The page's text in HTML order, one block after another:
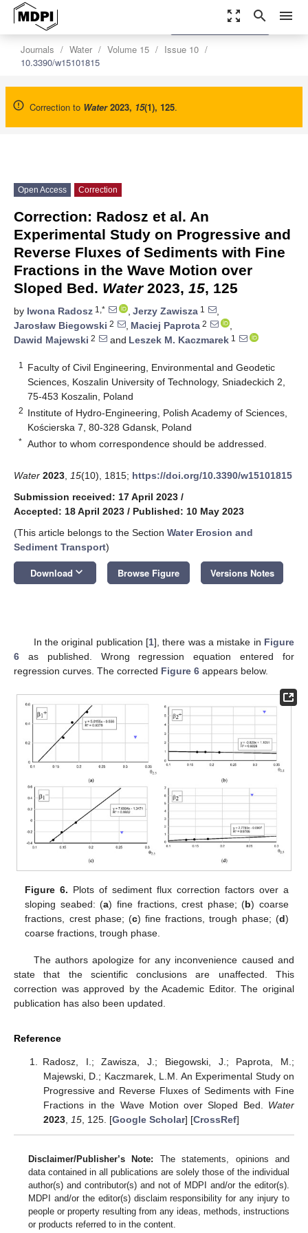
zoom_out_map search menu
Journals Water Volume 15
Issue 10
10.3390/w15101815
Correction to Water 2023, 15(1), 125.
settings
Order Article Reprints
Open Access Correction
Correction: Radosz et al. An
Experimental Study on Progressive and
Reverse Fluxes of Sediments with Fine
Fractions in the Wave Motion over
Sloped Bed. Water2023, 15, 125
by Iwona Radosz 1,* , Jerzy Zawisza 1
,
Jarosław Biegowski 2 , Maciej Paprota 2
,
Dawid Majewski 2 and Leszek M. Kaczmarek 1
1
Faculty of Civil Engineering, Environmental and Geodetic
Sciences, Koszalin University of Technology, Sniadeckich 2,
75-453 Koszalin, Poland
2 Institute of Hydro-Engineering, Polish Academy of Sciences,
Kościerska 7, 80-328 Gdansk, Poland
* Author to whom correspondence should be addressed.
Water 2023 15(10), 1815; https://doi.org/10.3390/w15101815
Submission received: 17 April 2023 /
Accepted: 18 April 2023 / Published: 10 May 2023
(This article belongs to the Section Water Erosion and
Sediment Transport)
Download keyboard_arrow_down Browse Figure Versions Notes
In the original publication [1], there was a mistake in Figure
6 as published. Wrong regression equation entered for
regression curves. The corrected Figure 6 appears below.
Figure 6. Plots of sediment flux correction factors over a
sloping seabed: (a) fine fractions, crest phase; (b) coarse
fractions, crest phase; (c) fine fractions, trough phase; (d)
coarse fractions, trough phase.
The authors apologize for any inconvenience caused and
state that the scientific conclusions are unaffected. This
correction was approved by the Academic Editor. The original
publication has also been updated.
Reference
Radosz, I.; Zawisza, J.; Biegowski, J.; Paprota, M.;
Majewski, D.; Kaczmarek, L.M. An Experimental Study on
Progressive and Reverse Fluxes of Sediments with Fine
Fractions in the Wave Motion over Sloped Bed. Water
2023, 15, 125. [Google Scholar] [CrossRef]
Disclaimer/Publisher’s Note: The statements, opinions and
data contained in all publications are solely those of the individual
author(s) and contributor(s) and not of MDPI and/or the editor(s).
MDPI and/or the editor(s) disclaim responsibility for any injury to
people or property resulting from any ideas, methods, instructions
or products referred to in the content.